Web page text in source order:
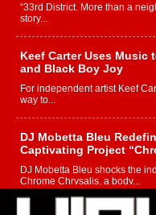
“33rd District. More than a
story...
Keef Carter Uses Music
and Black Boy Joy
For independent artist Keef
way to...
DJ Mobetta Bleu
Captivating Project
DJ Mobetta Bleu shocks the
Chrome Chrysalis, a body...